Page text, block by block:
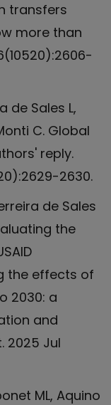
transfers
more than
de Sales L,
C. Global
reply.
2630.
de Sales
the
the effects of
2030: a
and
2025 Jul
ML, Aquino